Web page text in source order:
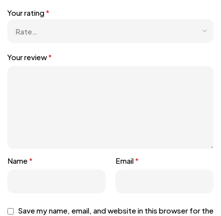
Your rating*
Your review*
Name* Email*
Save my name, email, and website in this browser for the